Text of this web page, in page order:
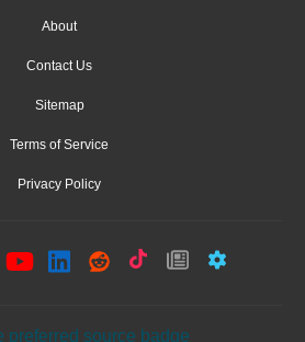
About
Contact Us
Sitemap
Terms of Service
Privacy Policy